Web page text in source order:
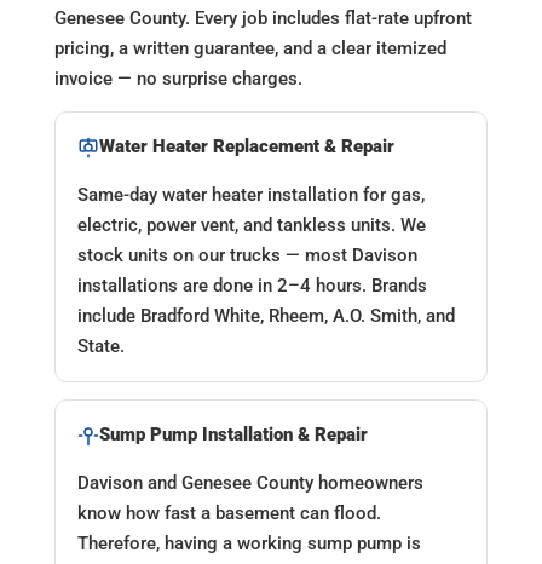
Genesee County. Every job includes flat-rate upfront
pricing, a written guarantee, and a clear itemized
invoice — no surprise charges.
Water Heater Replacement & Repair
Same-day water heater installation for gas,
electric, power vent, and tankless units. We
stock units on our trucks — most Davison
installations are done in 2–4 hours. Brands
include Bradford White, Rheem, A.O. Smith, and
State.
Sump Pump Installation & Repair
Davison and Genesee County homeowners
know how fast a basement can flood.
Therefore, having a working sump pump is